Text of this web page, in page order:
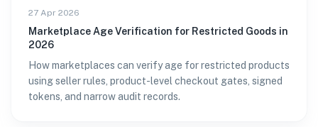
27 Apr 2026
Marketplace Age Verification for Restricted Goods in
2026
How marketplaces can verify age for restricted products
using seller rules, product-level checkout gates, signed
tokens, and narrow audit records.